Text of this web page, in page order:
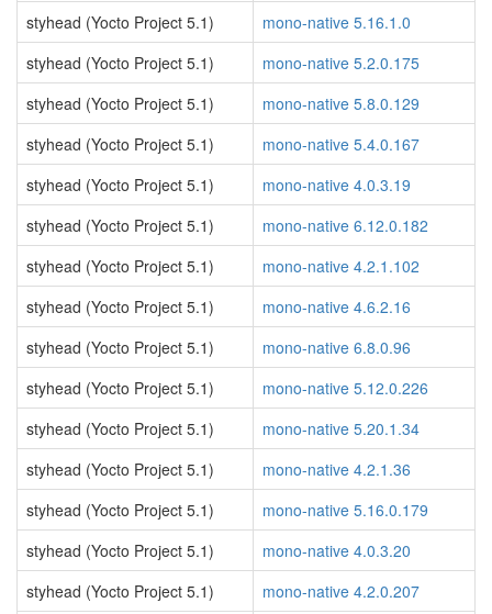
styhead (Yocto Project 5.1)
mono-native 5.16.1.0
styhead (Yocto Project 5.1)
mono-native 5.2.0.175
styhead (Yocto Project 5.1)
mono-native 5.8.0.129
styhead (Yocto Project 5.1)
mono-native 5.4.0.167
styhead (Yocto Project 5.1)
mono-native 4.0.3.19
styhead (Yocto Project 5.1)
mono-native 6.12.0.182
styhead (Yocto Project 5.1)
mono-native 4.2.1.102
styhead (Yocto Project 5.1)
mono-native 4.6.2.16
styhead (Yocto Project 5.1)
mono-native 6.8.0.96
styhead (Yocto Project 5.1)
mono-native 5.12.0.226
styhead (Yocto Project 5.1)
mono-native 5.20.1.34
styhead (Yocto Project 5.1)
mono-native 4.2.1.36
styhead (Yocto Project 5.1)
mono-native 5.16.0.179
styhead (Yocto Project 5.1)
mono-native 4.0.3.20
styhead (Yocto Project 5.1)
mono-native 4.2.0.207